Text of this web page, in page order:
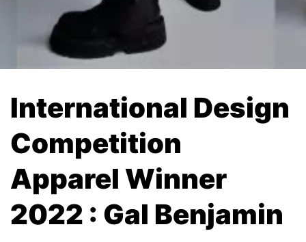
International Design
Competition
Apparel Winner
2022 : Gal Benjamin